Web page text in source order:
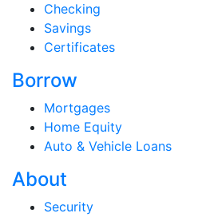
Checking
Savings
Certificates
Borrow
Mortgages
Home Equity
Auto & Vehicle Loans
About
Security